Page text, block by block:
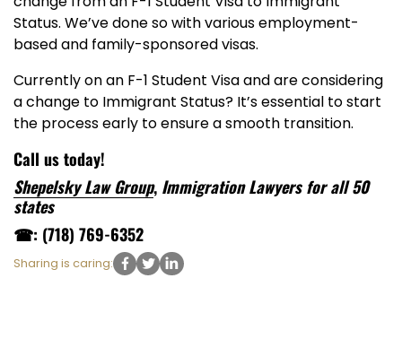
Status. We’ve done so with various employment-
based and family-sponsored visas.
Currently on an F-1 Student Visa and are considering
a change to Immigrant Status? It’s essential to start
the process early to ensure a smooth transition.
Call us today!
Shepelsky Law Group, Immigration Lawyers for all 50
states
☎: (718) 769-6352
Sharing is caring: